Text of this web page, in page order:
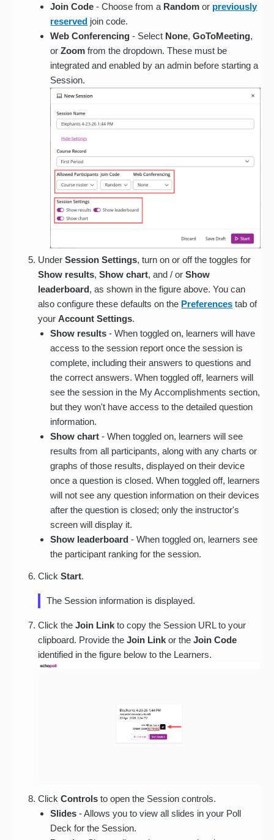
Join Code - Choose from a Random or previously
reserved join code.
Web Conferencing - Select None,GoToMeeting,
orZoom from the dropdown. These must be
integrated and enabled by an admin before starting a
Session.
UnderSession Settings, turn on or off the toggles for
Show results,Show chart, and / orShow
leaderboard, as shown in the figure above. You can
also configure these defaults on the Preferences tab of
yourAccount Settings.
Show results - When toggled on, learners will have
access to the session report once the session is
complete, including their answers to questions and
the correct answers. When toggled off, learners will
see the session in the My Accomplishments section,
but they won't have access to the detailed question
information.
Show chart - When toggled on, learners will see
results from all participants, along with any charts or
graphs of those results, displayed on their device
once a question is closed. When toggled off, learners
will not see any question information on their devices
after the question is closed; only the instructor's
screen will display it.
Show leaderboard - When toggled on, learners see
the participant ranking for the session.
ClickStart.
The Session information is displayed.
Click theJoin Link to copy the Session URL to your
clipboard. Provide theJoin Link or theJoin Code
identified in the figure below to the Learners.
ClickControls to open the Session controls.
Slides - Allows you to view all slides in your Poll
Deck for the Session.